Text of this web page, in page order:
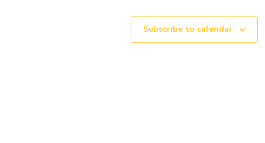
Subscribe to calendar